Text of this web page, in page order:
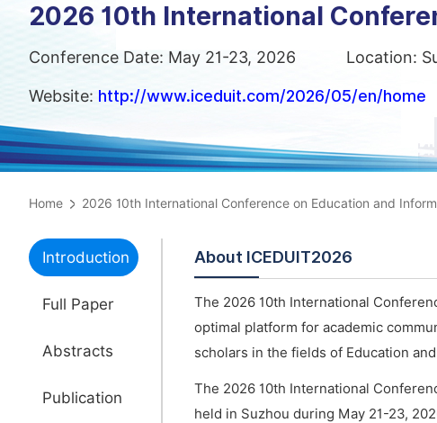
2026 10th International
Conference Date: May 21-23, 2026 Location:
Website: http://www.iceduit.com/2026/05/en/home
Home 2026 10th International Conference on Education and
Introduction
Full Paper
Abstracts
Publication
About ICEDUIT2026
The 2026 10th International
optimal platform for academic
scholars in the fields of Education
The 2026 10th International
held in Suzhou during May 21-23,